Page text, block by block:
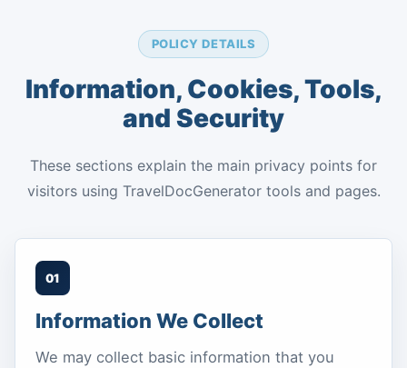
POLICY DETAILS
Information, Cookies, Tools,
and Security
These sections explain the main privacy points for
visitors using TravelDocGenerator tools and pages.
01
Information We Collect
We may collect basic information that you